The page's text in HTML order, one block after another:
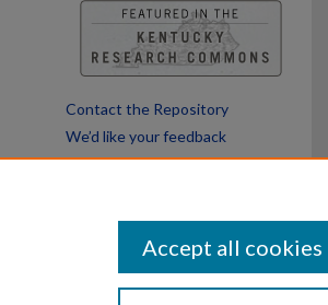
Contact the Repository
We’d like your feedback
Accept all cookies